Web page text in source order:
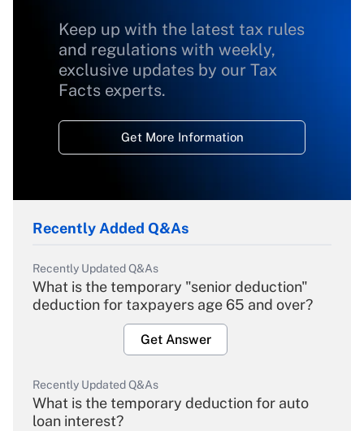
Keep up with the latest tax rules
and regulations with weekly,
exclusive updates by our Tax
Facts experts.
Get More Information
Recently Added Q&As
Recently Updated Q&As
What is the temporary "senior deduction"
deduction for taxpayers age 65 and over?
Get Answer
Recently Updated Q&As
What is the temporary deduction for auto
loan interest?